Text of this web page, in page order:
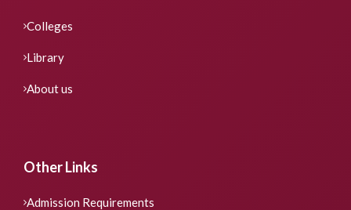
Colleges
Library
About us
Other Links
Admission Requirements